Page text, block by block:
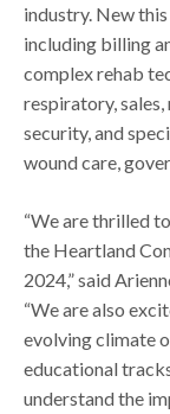
industry. New
including billing
complex rehab
respiratory,
security, and
wound care,
“We are thrilled
the Heartland
2024,” said
“We are also
evolving climate
educational
understand the